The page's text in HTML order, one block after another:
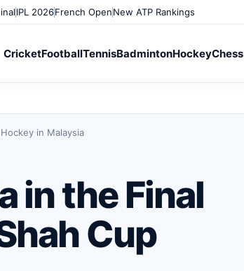
IPL 2026French OpenNew ATP Rankings
CricketFootballTennisBadmintonHockeyChess
in Malaysia
in the Final
Cup